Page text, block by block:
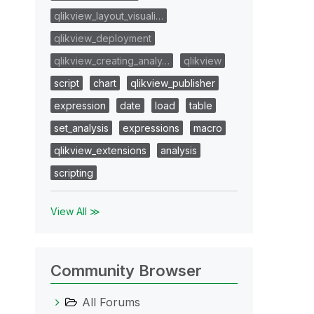
qlikview_layout_visuali…
qlikview_deployment
qlikview_creating_analy…
qlikview
script
chart
qlikview_publisher
expression
date load
table
set_analysis
expressions
macro
qlikview_extensions
analysis
scripting
View All ≫
Community Browser
All Forums